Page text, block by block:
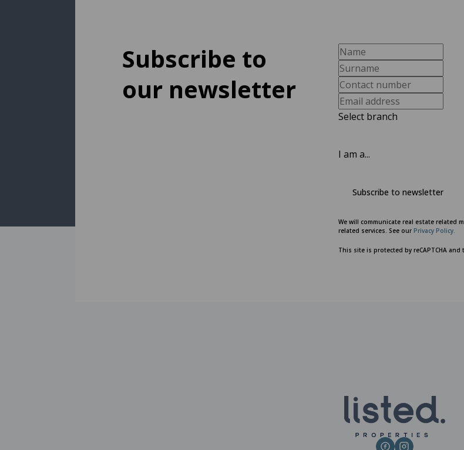
Subscribe to
our newsletter
Select branch
I am a...
Subscribe to newsletter
We will communicate real estate related
related services. See our Privacy Policy.
This site is protected by reCAPTCHA and